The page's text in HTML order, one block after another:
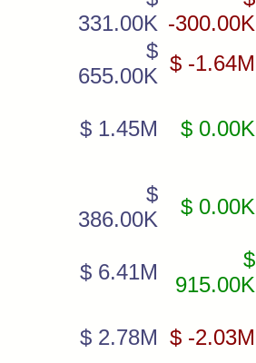
331.00K -300.00K
$
655.00K
$ -1.64M
$ 1.45M $ 0.00K
$
386.00K
$ 0.00K
$ 6.41M
$
915.00K
$ 2.78M $ -2.03M